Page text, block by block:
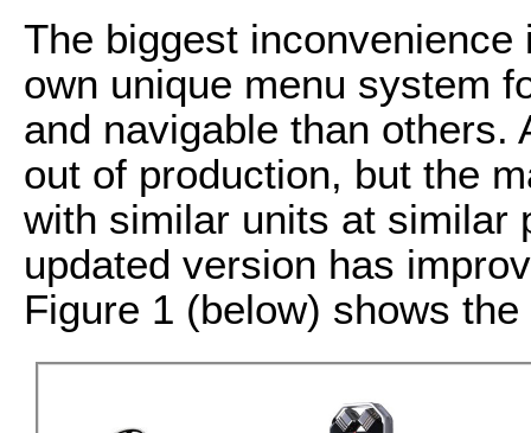
The biggest
own unique menu system
and navigable than others.
out of production, but the
with similar units at similar
updated version has
Figure 1 (below) shows